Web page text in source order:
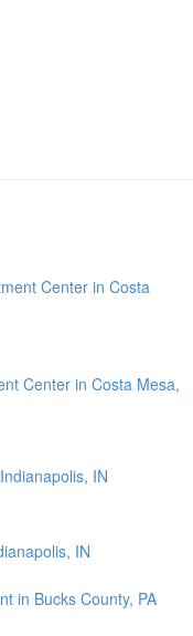
Center in Costa Mesa,
IN